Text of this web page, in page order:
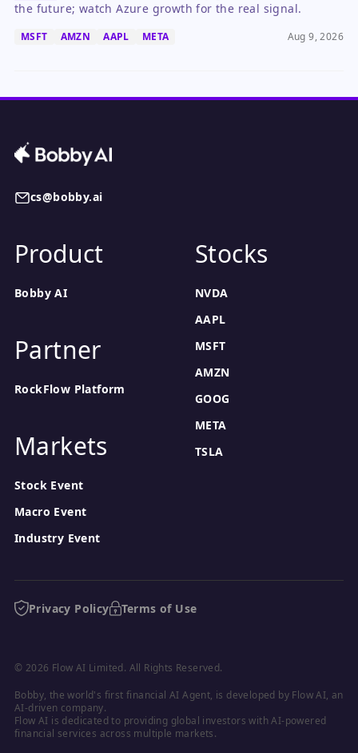
the future; watch Azure growth for the real signal.
MSFT AMZN AAPL META Aug 9, 2026
cs@bobby.ai
Product
Bobby AI
Partner
RockFlow Platform
Markets
Stock Event
Macro Event
Industry Event
Stocks
NVDA
AAPL
MSFT
AMZN
GOOG
META
TSLA
Privacy Policy Terms of Use
© 2026 Flow AI Limited. All Rights Reserved.
Bobby, the world's first financial AI Agent, is developed by Flow AI, an
AI-driven company.
Flow AI is dedicated to providing global investors with AI-powered
financial services across multiple markets.